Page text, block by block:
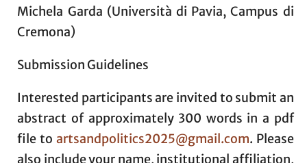
Michela Garda (Università di Pavia, Campus di
Cremona)
Submission Guidelines
Interested participants are invited to submit an
abstract of approximately 300 words in a pdf
file to artsandpolitics2025@gmail.com. Please
also include your name, institutional affiliation,